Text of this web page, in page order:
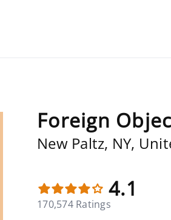
Foreign
New Paltz, NY,
4.1
170,574 Ratings